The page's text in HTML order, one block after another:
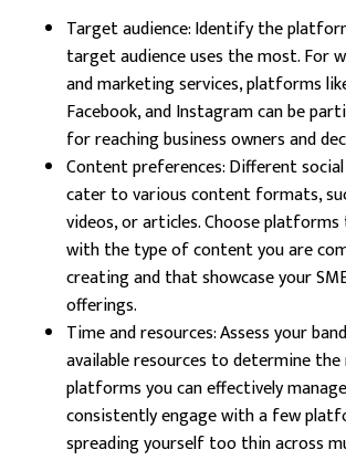
Target audience: Identify the
target audience uses the most. For
and marketing services, platforms
Facebook, and Instagram can be
for reaching business owners and
Content preferences: Different
cater to various content formats,
videos, or articles. Choose
with the type of content you are
creating and that showcase your
offerings.
Time and resources: Assess your
available resources to determine
platforms you can effectively
consistently engage with a few
spreading yourself too thin across